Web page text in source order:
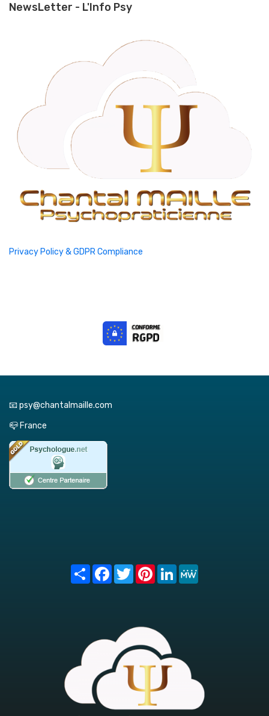
NewsLetter - L'Info Psy
Privacy Policy & GDPR Compliance
📧 psy@chantalmaille.com
📪 France
Share FacebookTwitterPinterest
LinkedIn